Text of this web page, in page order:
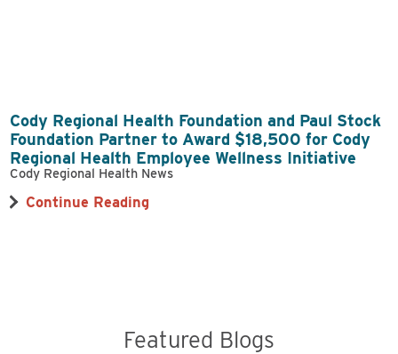
Cody Regional Health Foundation and Paul Stock
Foundation Partner to Award $18,500 for Cody
Regional Health Employee Wellness Initiative
Cody Regional Health News
Continue Reading
Featured Blogs